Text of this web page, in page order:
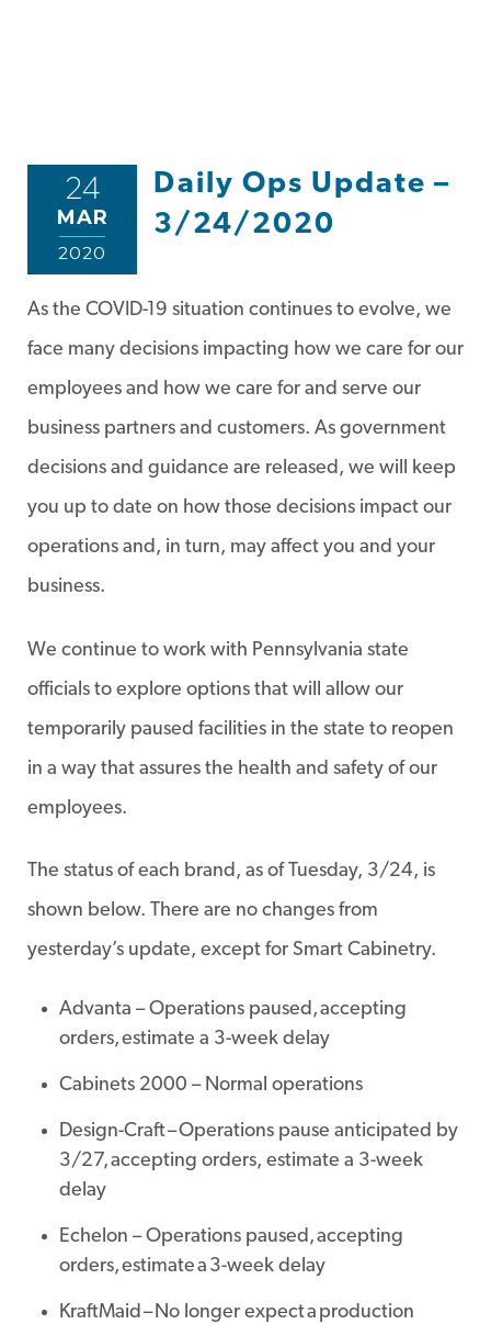
24
MAR
2020
Daily Ops Update –
3/24/2020
As the COVID-19 situation continues to evolve, we
face many decisions impacting how we care for our
employees and how we care for and serve our
business partners and customers. As government
decisions and guidance are released, we will keep
you up to date on how those decisions impact our
operations and, in turn, may affect you and your
business.
We continue to work with Pennsylvania state
officials to explore options that will allow our
temporarily paused facilities in the state to reopen
in a way that assures the health and safety of our
employees.
The status of each brand, as of Tuesday, 3/24, is
shown below. There are no changes from
yesterday’s update, except for Smart Cabinetry.
Advanta – Operations paused, accepting
orders, estimate a 3-week delay
Cabinets 2000 – Normal operations
Design-Craft – Operations pause anticipated by
3/27, accepting orders, estimate a 3-week
delay
Echelon – Operations paused, accepting
orders, estimate a 3-week delay
KraftMaid – No longer expect a production